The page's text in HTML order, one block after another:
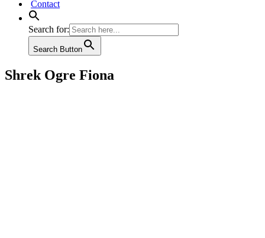
Contact
Search for:
Search Button
Shrek Ogre Fiona